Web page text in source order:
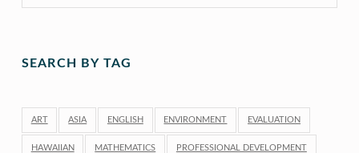
SEARCH BY TAG
ART ASIA ENGLISH ENVIRONMENT EVALUATION
HAWAIIAN MATHEMATICS PROFESSIONAL DEVELOPMENT